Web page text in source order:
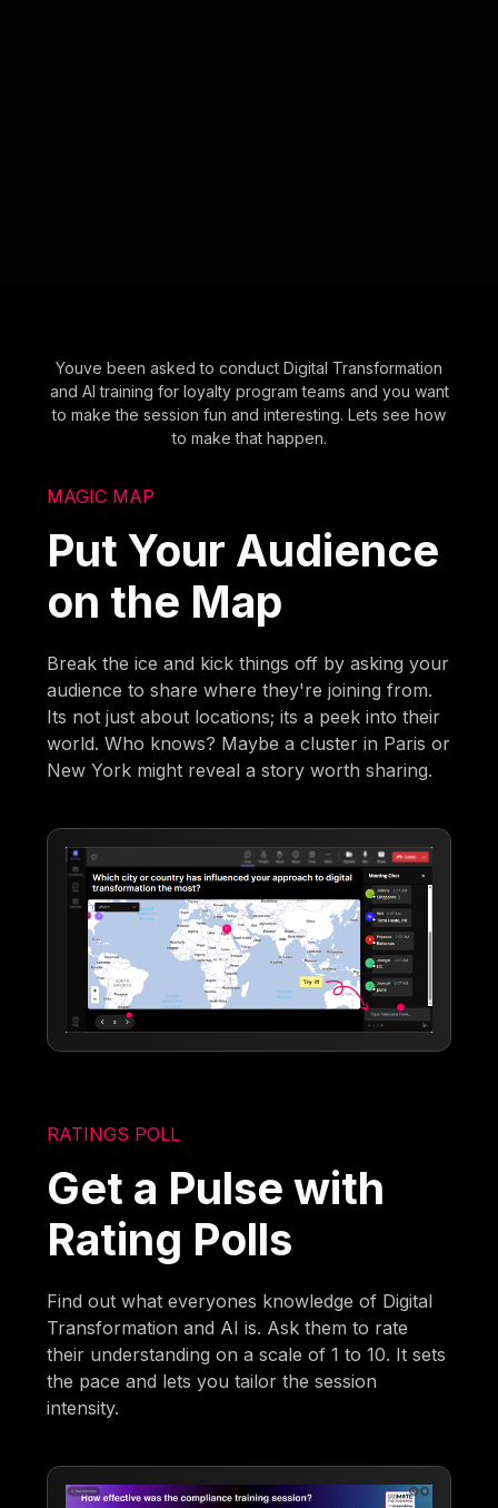
Youve been asked to conduct Digital Transformation
and AI training for loyalty program teams and you want
to make the session fun and interesting. Lets see how
to make that happen.
MAGIC MAP
Put Your Audience
on the Map
Break the ice and kick things off by asking your
audience to share where they're joining from.
Its not just about locations; its a peek into their
world. Who knows? Maybe a cluster in Paris or
New York might reveal a story worth sharing.
RATINGS POLL
Get a Pulse with
Rating Polls
Find out what everyones knowledge of Digital
Transformation and AI is. Ask them to rate
their understanding on a scale of 1 to 10. It sets
the pace and lets you tailor the session
intensity.